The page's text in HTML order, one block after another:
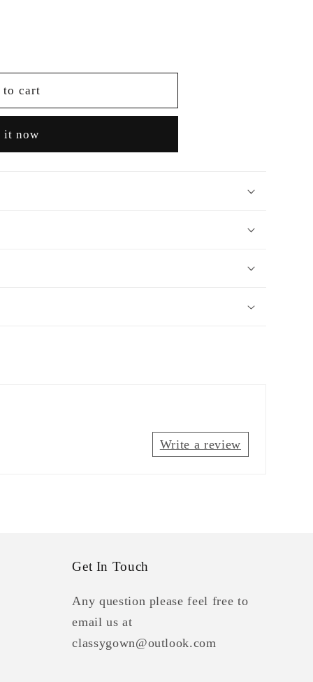
to cart
it now
Write a review
Get In Touch
Any question please feel free to
email us at
classygown@outlook.com